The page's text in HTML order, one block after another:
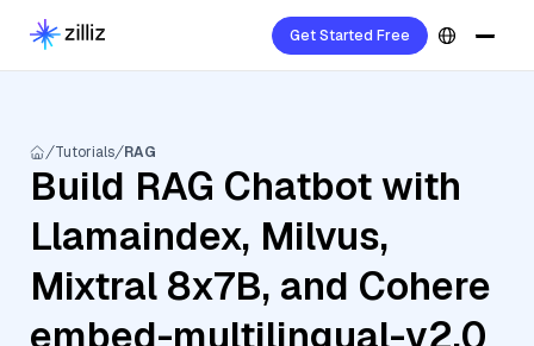
Get Started Free
Tutorials RAG
Build RAG Chatbot with
Llamaindex, Milvus,
Mixtral 8x7B, and Cohere
embed-multilingual-v2.0